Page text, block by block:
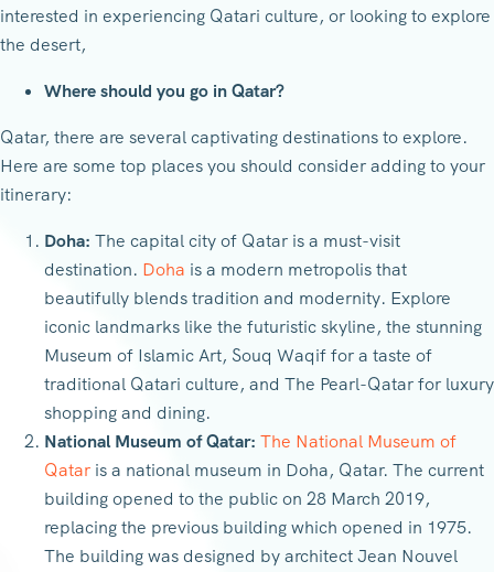
interested in experiencing Qatari culture, or looking to explore
the desert,
Where should you go in Qatar?
Qatar, there are several captivating destinations to explore.
Here are some top places you should consider adding to your
itinerary:
Doha: The capital city of Qatar is a must-visit
destination. Doha is a modern metropolis that
beautifully blends tradition and modernity. Explore
iconic landmarks like the futuristic skyline, the stunning
Museum of Islamic Art, Souq Waqif for a taste of
traditional Qatari culture, and The Pearl-Qatar for luxury
shopping and dining.
National Museum of Qatar: The National Museum of
Qatar is a national museum in Doha, Qatar. The current
building opened to the public on 28 March 2019,
replacing the previous building which opened in 1975.
The building was designed by architect Jean Nouvel